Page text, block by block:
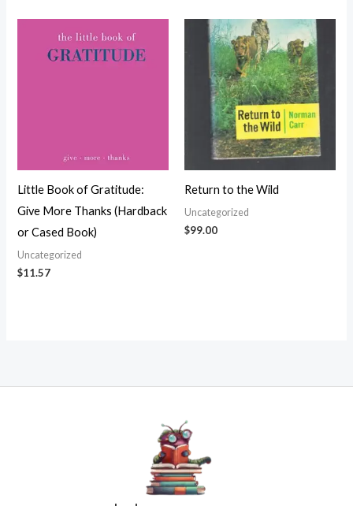
Little Book of Gratitude:
Give More Thanks (Hardback
or Cased Book)
Uncategorized
$11.57
Return to the Wild
Uncategorized
$99.00